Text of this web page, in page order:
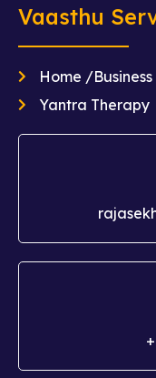
Vaasthu
Home /Business
Yantra Therapy